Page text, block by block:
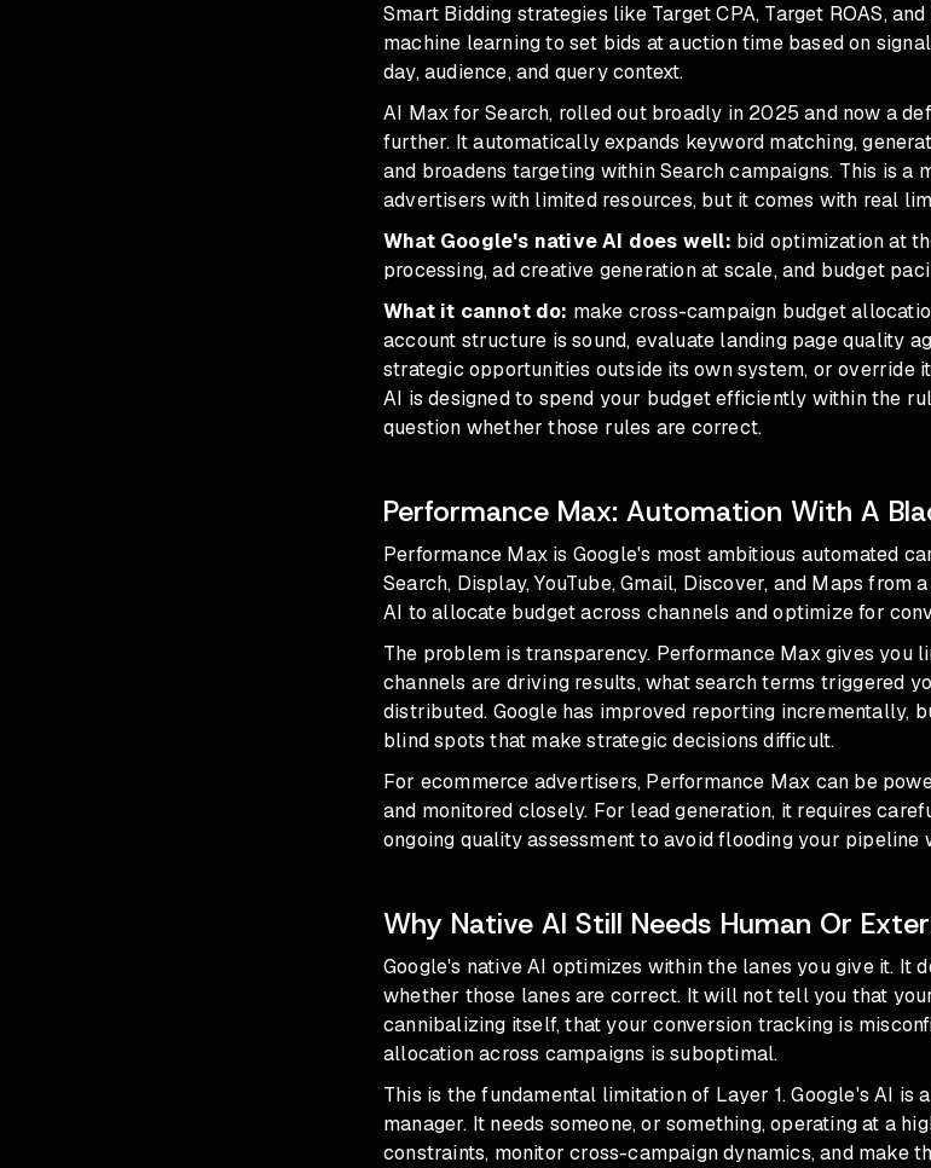
Smart Bidding strategies like Target CPA, Target ROAS,
machine learning to set bids at auction time based on
day, audience, and query context.
AI Max for Search, rolled out broadly in 2025 and now a
further. It automatically expands keyword matching,
and broadens targeting within Search campaigns. This is a
advertisers with limited resources, but it comes with real
What Google's native AI does well: bid optimization at
processing, ad creative generation at scale, and budget
What it cannot do: make cross-campaign budget
account structure is sound, evaluate landing page quality
strategic opportunities outside its own system, or override
AI is designed to spend your budget efficiently within the
question whether those rules are correct.
Performance Max: Automation With A
Performance Max is Google's most ambitious automated
Search, Display, YouTube, Gmail, Discover, and Maps from
AI to allocate budget across channels and optimize for
The problem is transparency. Performance Max gives you
channels are driving results, what search terms triggered
distributed. Google has improved reporting incrementally,
blind spots that make strategic decisions difficult.
For ecommerce advertisers, Performance Max can be
and monitored closely. For lead generation, it requires
ongoing quality assessment to avoid flooding your pipeline
Why Native AI Still Needs Human Or
Google's native AI optimizes within the lanes you give it. It
whether those lanes are correct. It will not tell you that
cannibalizing itself, that your conversion tracking is
allocation across campaigns is suboptimal.
This is the fundamental limitation of Layer 1. Google's AI
manager. It needs someone, or something, operating at a
constraints, monitor cross-campaign dynamics, and make